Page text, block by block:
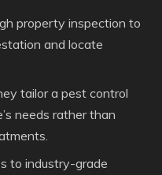
property inspection to
and locate
tailor a pest control
needs rather than
to industry-grade